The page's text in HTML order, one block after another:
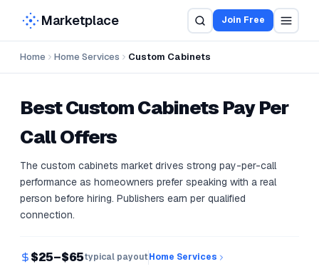
Marketplace Join Free
Home Home Services Custom Cabinets
BestCustom Cabinets Pay Per
Call Offers
The custom cabinets market drives strong pay-per-call
performance as homeowners prefer speaking with a real
person before hiring. Publishers earn per qualified
connection.
$25–$65typical payoutHome Services